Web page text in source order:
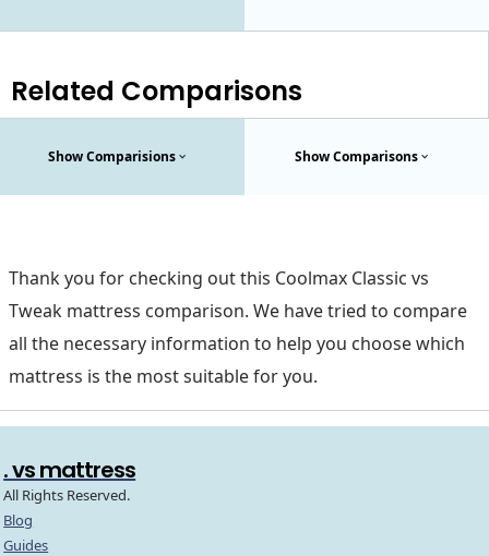
Related Comparisons
Show Comparisions Show Comparisons
Thank you for checking out this Coolmax Classic vs
Tweak mattress comparison. We have tried to compare
all the necessary information to help you choose which
mattress is the most suitable for you.
. vs mattress
All Rights Reserved.
Blog
Guides